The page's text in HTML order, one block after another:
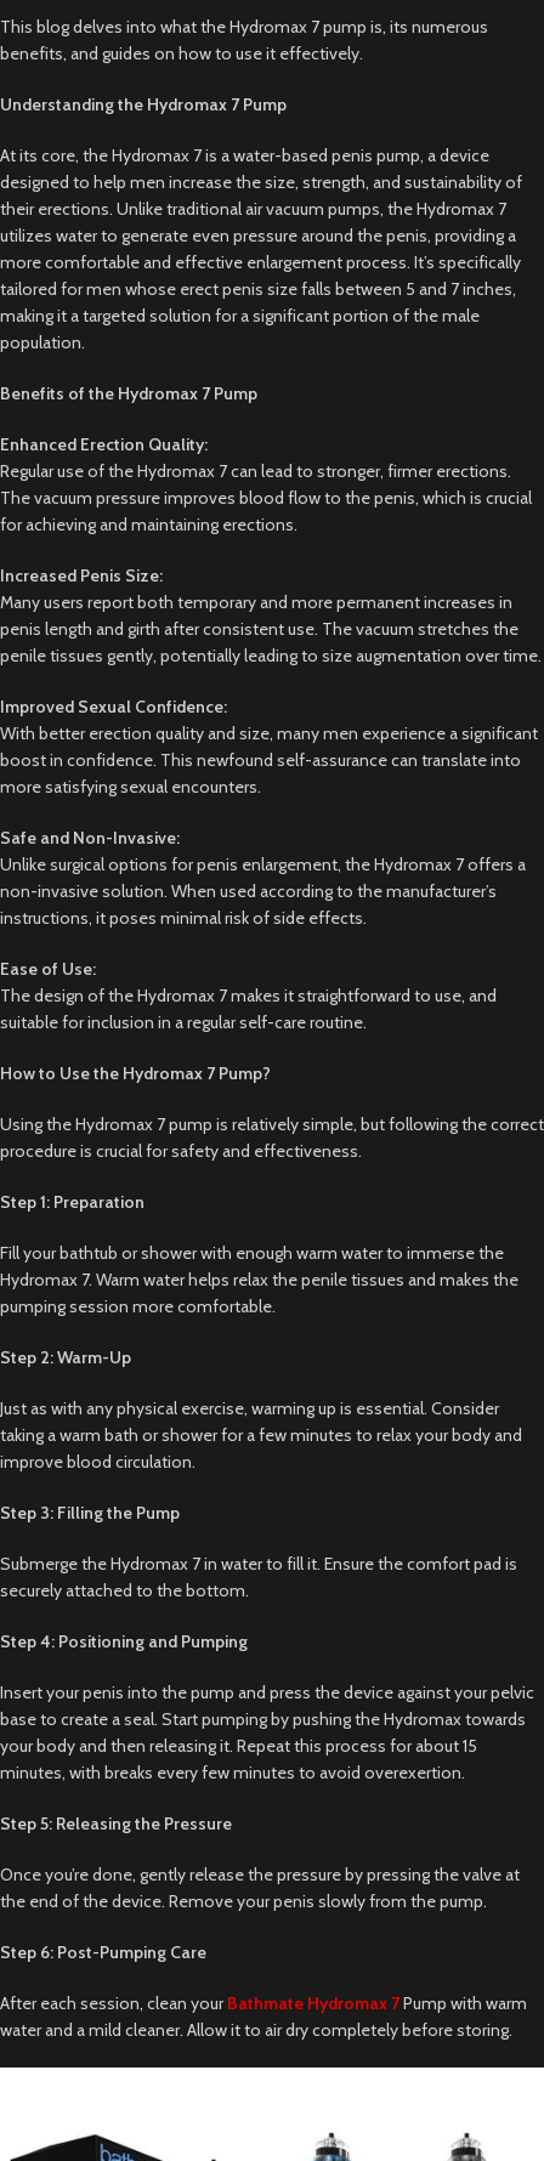
This blog delves into what the Hydromax 7 pump is, its numerous
benefits, and guides on how to use it effectively.
Understanding the Hydromax 7 Pump
At its core, the Hydromax 7 is a water-based penis pump, a device
designed to help men increase the size, strength, and sustainability of
their erections. Unlike traditional air vacuum pumps, the Hydromax 7
utilizes water to generate even pressure around the penis, providing a
more comfortable and effective enlargement process. It’s specifically
tailored for men whose erect penis size falls between 5 and 7 inches,
making it a targeted solution for a significant portion of the male
population.
Benefits of the Hydromax 7 Pump
Enhanced Erection Quality:
Regular use of the Hydromax 7 can lead to stronger, firmer erections.
The vacuum pressure improves blood flow to the penis, which is crucial
for achieving and maintaining erections.
Increased Penis Size:
Many users report both temporary and more permanent increases in
penis length and girth after consistent use. The vacuum stretches the
penile tissues gently, potentially leading to size augmentation over time.
Improved Sexual Confidence:
With better erection quality and size, many men experience a significant
boost in confidence. This newfound self-assurance can translate into
more satisfying sexual encounters.
Safe and Non-Invasive:
Unlike surgical options for penis enlargement, the Hydromax 7 offers a
non-invasive solution. When used according to the manufacturer’s
instructions, it poses minimal risk of side effects.
Ease of Use:
The design of the Hydromax 7 makes it straightforward to use, and
suitable for inclusion in a regular self-care routine.
How to Use the Hydromax 7 Pump?
Using the Hydromax 7 pump is relatively simple, but following the correct
procedure is crucial for safety and effectiveness.
Step 1: Preparation
Fill your bathtub or shower with enough warm water to immerse the
Hydromax 7. Warm water helps relax the penile tissues and makes the
pumping session more comfortable.
Step 2: Warm-Up
Just as with any physical exercise, warming up is essential. Consider
taking a warm bath or shower for a few minutes to relax your body and
improve blood circulation.
Step 3: Filling the Pump
Submerge the Hydromax 7 in water to fill it. Ensure the comfort pad is
securely attached to the bottom.
Step 4: Positioning and Pumping
Insert your penis into the pump and press the device against your pelvic
base to create a seal. Start pumping by pushing the Hydromax towards
your body and then releasing it. Repeat this process for about 15
minutes, with breaks every few minutes to avoid overexertion.
Step 5: Releasing the Pressure
Once you’re done, gently release the pressure by pressing the valve at
the end of the device. Remove your penis slowly from the pump.
Step 6: Post-Pumping Care
After each session, clean yourBathmate Hydromax 7Pump with warm
water and a mild cleaner. Allow it to air dry completely before storing.